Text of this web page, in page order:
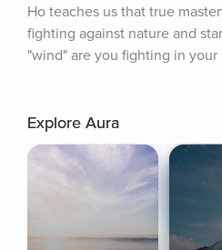
Ho teaches us that true
fighting against nature and
"wind" are you fighting in your
Explore Aura